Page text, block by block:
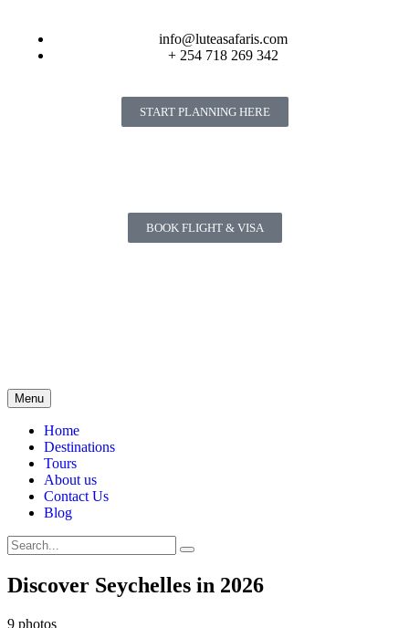
info@luteasafaris.com
+ 254 718 269 342
START PLANNING HERE
BOOK FLIGHT & VISA
Menu
Home
Destinations
Tours
About us
Contact Us
Blog
Discover Seychelles in 2026
9 photos